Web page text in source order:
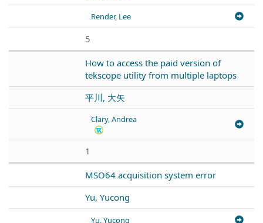
Render, Lee
5
How to access the paid version of
tekscope utility from multiple laptops
平川, 大矢
Clary, Andrea
1
MSO64 acquisition system error
Yu, Yucong
Yu, Yucong